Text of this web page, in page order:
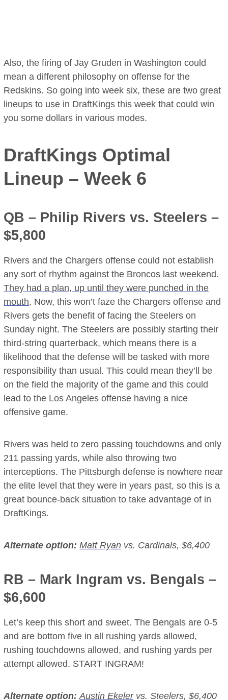
Also, the firing of Jay Gruden in Washington could
mean a different philosophy on offense for the
Redskins. So going into week six, these are two great
lineups to use in DraftKings this week that could win
you some dollars in various modes.
DraftKings Optimal
Lineup – Week 6
QB – Philip Rivers vs. Steelers –
$5,800
Rivers and the Chargers offense could not establish
any sort of rhythm against the Broncos last weekend.
They had a plan, up until they were punched in the
mouth. Now, this won’t faze the Chargers offense and
Rivers gets the benefit of facing the Steelers on
Sunday night. The Steelers are possibly starting their
third-string quarterback, which means there is a
likelihood that the defense will be tasked with more
responsibility than usual. This could mean they’ll be
on the field the majority of the game and this could
lead to the Los Angeles offense having a nice
offensive game.
Rivers was held to zero passing touchdowns and only
211 passing yards, while also throwing two
interceptions. The Pittsburgh defense is nowhere near
the elite level that they were in years past, so this is a
great bounce-back situation to take advantage of in
DraftKings.
Alternate option:Matt Ryan vs. Cardinals, $6,400
RB – Mark Ingram vs. Bengals –
$6,600
Let’s keep this short and sweet. The Bengals are 0-5
and are bottom five in all rushing yards allowed,
rushing touchdowns allowed, and rushing yards per
attempt allowed. START INGRAM!
Alternate option:Austin Ekelervs. Steelers, $6,400